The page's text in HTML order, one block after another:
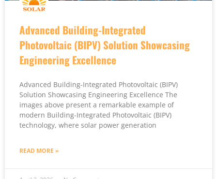
Advanced Building-Integrated
Photovoltaic (BIPV) Solution Showcasing
Engineering Excellence
Advanced Building-Integrated Photovoltaic (BIPV)
Solution Showcasing Engineering Excellence The
images above present a remarkable example of
modern Building-Integrated Photovoltaic (BIPV)
technology, where solar power generation
READ MORE »